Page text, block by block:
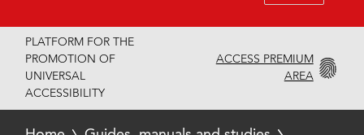
PLATFORM FOR THE
PROMOTION OF
UNIVERSAL
ACCESSIBILITY
ACCESS PREMIUM
AREA